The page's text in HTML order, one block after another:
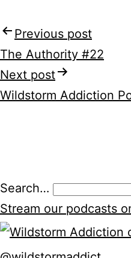
Post
navigation
Previous post
The Authority #22
Next post
Wildstorm Addiction
Search…
Stream our podcasts